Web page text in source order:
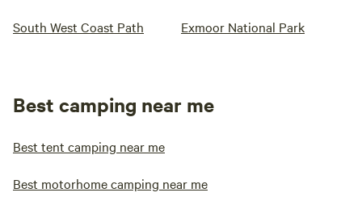
South West Coast Path Exmoor National Park
Best camping near me
Best tent camping near me
Best motorhome camping near me